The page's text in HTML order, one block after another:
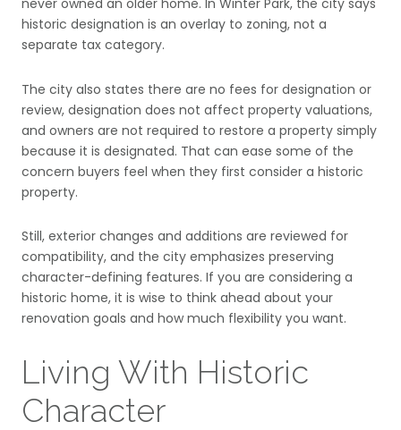
historic designation is an overlay to zoning, not a
separate tax category.
The city also states there are no fees for designation or
review, designation does not affect property valuations,
and owners are not required to restore a property simply
because it is designated. That can ease some of the
concern buyers feel when they first consider a historic
property.
Still, exterior changes and additions are reviewed for
compatibility, and the city emphasizes preserving
character-defining features. If you are considering a
historic home, it is wise to think ahead about your
renovation goals and how much flexibility you want.
Living With Historic
Character